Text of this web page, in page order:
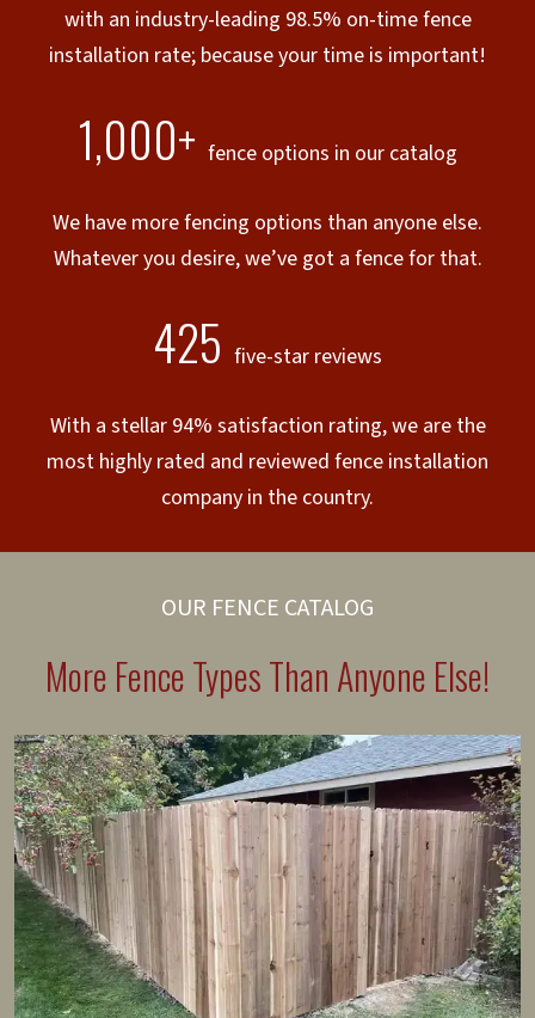
with an industry-leading 98.5% on-time fence
installation rate; because your time is important!
1,000+ fence options in our catalog
We have more fencing options than anyone else.
Whatever you desire, we’ve got a fence for that.
425 five-star reviews
With a stellar 94% satisfaction rating, we are the
most highly rated and reviewed fence installation
company in the country.
OUR FENCE CATALOG
More Fence Types Than Anyone Else!